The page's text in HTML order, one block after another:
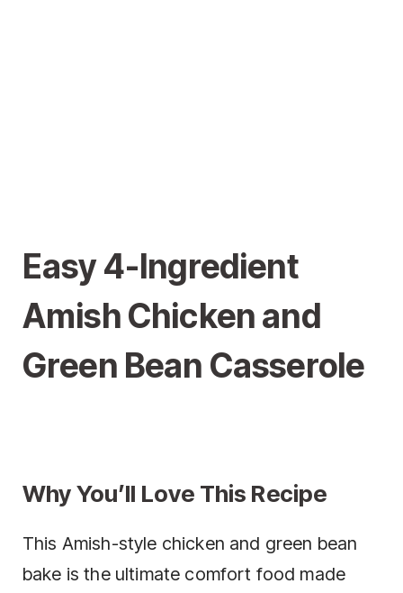
Easy 4-Ingredient
Amish Chicken and
Green Bean Casserole
Why You’ll Love This Recipe
This Amish-style chicken and green bean
bake is the ultimate comfort food made